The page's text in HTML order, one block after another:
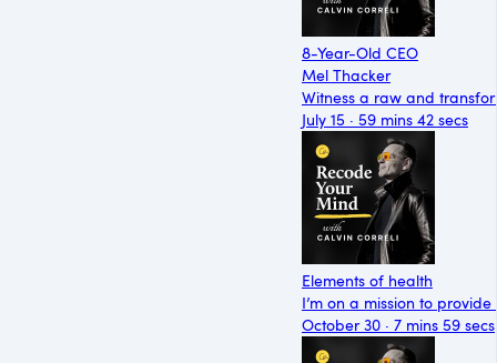
8-Year-Old CEO
Mel Thacker
Witness a raw and
July 15 · 59 mins 42 secs
Elements of health
I’m on a mission to
October 30 · 7 mins 59 secs